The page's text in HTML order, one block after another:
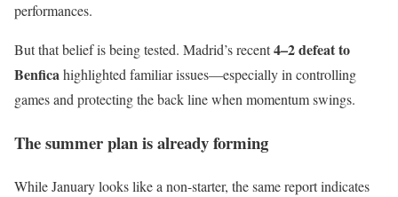
performances.
But that belief is being tested. Madrid’s recent4–2 defeat to
Benficahighlighted familiar issues—especially in controlling
games and protecting the back line when momentum swings.
The summer plan is already forming
While January looks like a non-starter, the same report indicates